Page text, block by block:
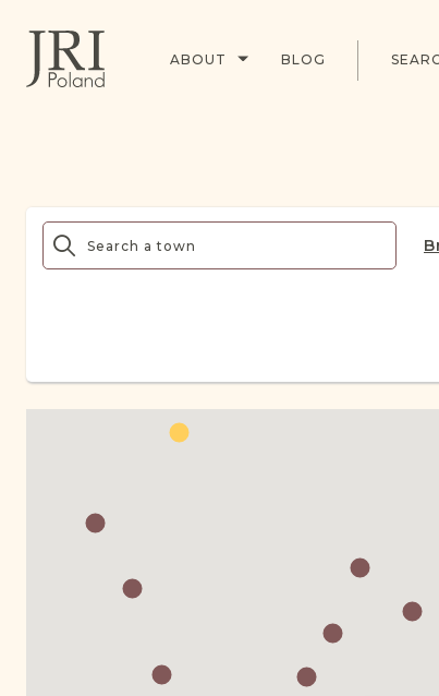
ABOUT BLOG